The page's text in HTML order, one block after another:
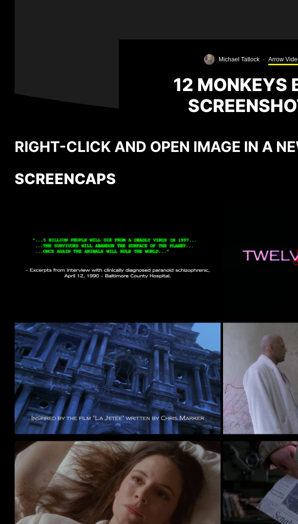
Michael Tatlock · Arrow
12 MONKEYS
RIGHT-CLICK AND OPEN IMAGE IN A
SCREENCAPS